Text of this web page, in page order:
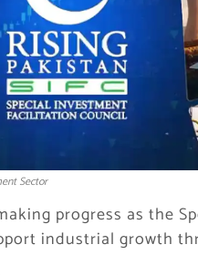
Sector
progress as the
industrial growth